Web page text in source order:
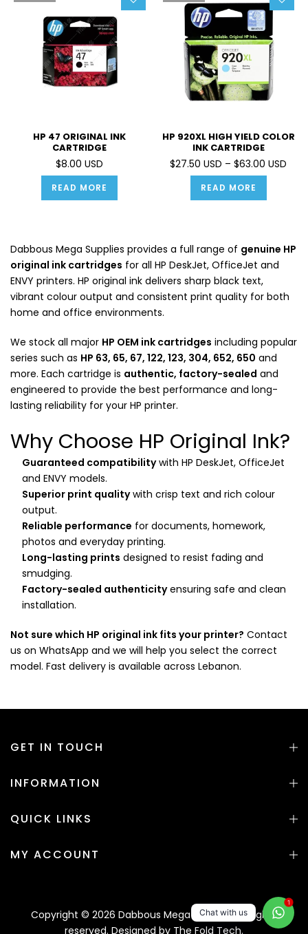
HP 47 ORIGINAL INK
CARTRIDGE
$8.00 USD
READ MORE
HP 920XL HIGH YIELD COLOR
INK CARTRIDGE
$27.50 USD – $63.00 USD
READ MORE
Dabbous Mega Supplies provides a full range of genuine HP
original ink cartridges for all HP DeskJet, OfficeJet and
ENVY printers. HP original ink delivers sharp black text,
vibrant colour output and consistent print quality for both
home and office environments.
We stock all major HP OEM ink cartridges including popular
series such as HP 63, 65, 67, 122, 123, 304, 652, 650 and
more. Each cartridge is authentic, factory-sealed and
engineered to provide the best performance and long-
lasting reliability for your HP printer.
Why Choose HP Original Ink?
Guaranteed compatibilitywith HP DeskJet, OfficeJet
and ENVY models.
Superior print qualitywith crisp text and rich colour
output.
Reliable performance for documents, homework,
photos and everyday printing.
Long-lasting prints designed to resist fading and
smudging.
Factory-sealed authenticityensuring safe and clean
installation.
Not sure which HP original ink fits your printer? Contact
us on WhatsApp and we will help you select the correct
model. Fast delivery is available across Lebanon.
GET IN TOUCH
INFORMATION
QUICK LINKS
MY ACCOUNT
Copyright © 2026 Dabbous Mega Supplies. All rights
reserved. Designed by The Fold Tech.
Chat with us
1